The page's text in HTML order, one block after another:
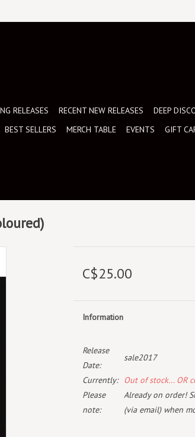
RELEASES RECENT NEW RELEASES DEEP
BEST SELLERS MERCH TABLE EVENTS GIFT
C$25.00
Information
Release
Date:
sale2017
Currently:
Out of stock... OR
Please
note:
Already on order!
(via email) when